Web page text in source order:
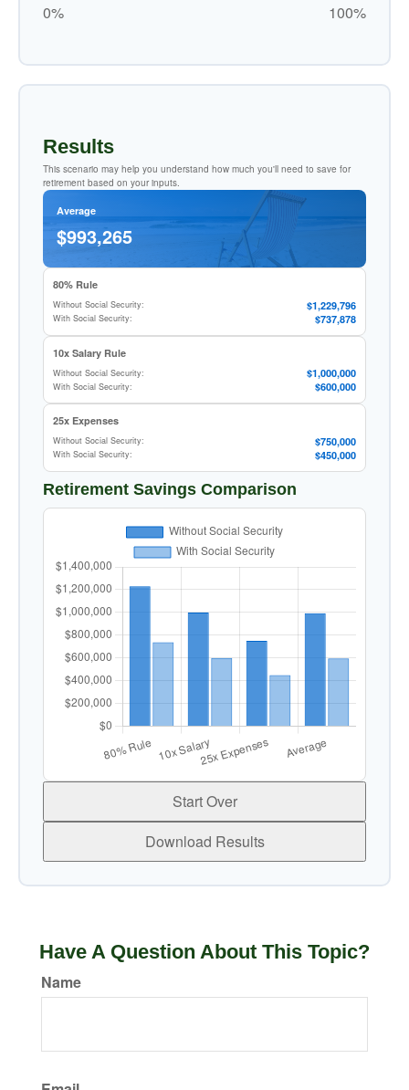
0% 100%
Results
This scenario may help you understand how much you'll need to save for
retirement based on your inputs.
Average
$993,265
80% Rule
Without Social Security: $1,229,796
With Social Security: $737,878
10x Salary Rule
Without Social Security: $1,000,000
With Social Security: $600,000
25x Expenses
Without Social Security: $750,000
With Social Security: $450,000
Retirement Savings Comparison
Start Over
Download Results
Have A Question About This Topic?
Name